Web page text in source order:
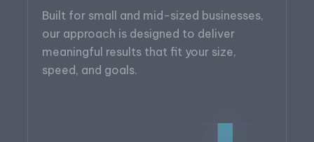
Built for small and mid-sized businesses,
our approach is designed to deliver
meaningful results that fit your size,
speed, and goals.